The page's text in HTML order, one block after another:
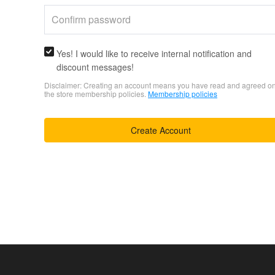
Yes! I would like to receive internal notification and
discount messages!
Disclaimer: Creating an account means you have read and agreed
the store membership policies. Membership policies
Create Account